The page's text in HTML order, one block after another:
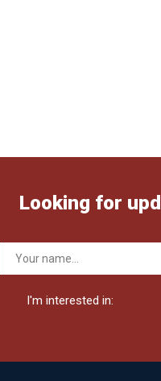
Looking for
I'm interested in: